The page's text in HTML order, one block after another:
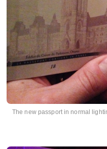
The new passport in normal